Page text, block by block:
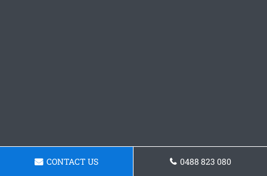
CONTACT US 0488 823 080